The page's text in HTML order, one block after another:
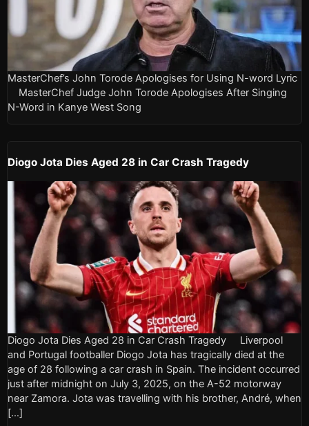
MasterChef’s John Torode Apologises for Using N-word Lyric
MasterChef Judge John Torode Apologises After Singing
N-Word in Kanye West Song
Diogo Jota Dies Aged 28 in Car Crash Tragedy
Diogo Jota Dies Aged 28 in Car Crash Tragedy Liverpool
and Portugal footballer Diogo Jota has tragically died at the
age of 28 following a car crash in Spain. The incident occurred
just after midnight on July 3, 2025, on the A-52 motorway
near Zamora. Jota was travelling with his brother, André, when
[…]